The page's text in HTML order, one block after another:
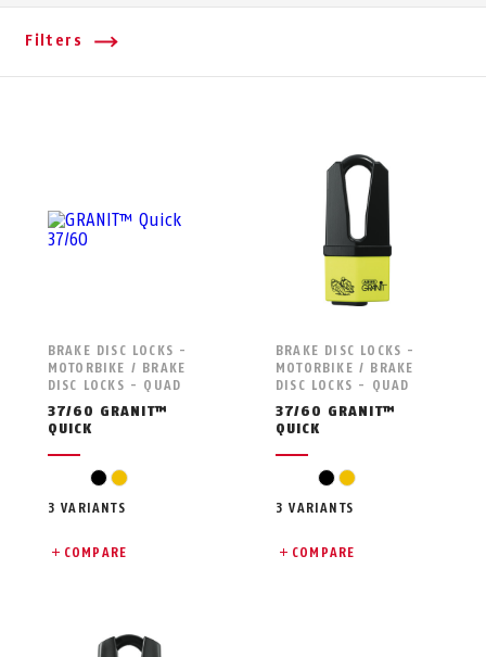
Filters
BRAKE DISC LOCKS -
MOTORBIKE / BRAKE
DISC LOCKS - QUAD
37/60 GRANIT™
QUICK
blackyellow
3 VARIANTS
COMPARE
BRAKE DISC LOCKS -
MOTORBIKE / BRAKE
DISC LOCKS - QUAD
37/60 GRANIT™
QUICK
blackyellow
3 VARIANTS
COMPARE